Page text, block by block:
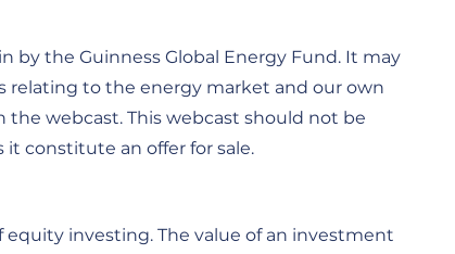
the Guinness Global Energy Fund. It may
relating to the energy market and our own
webcast. This webcast should not be
constitute an offer for sale.
equity investing. The value of an investment